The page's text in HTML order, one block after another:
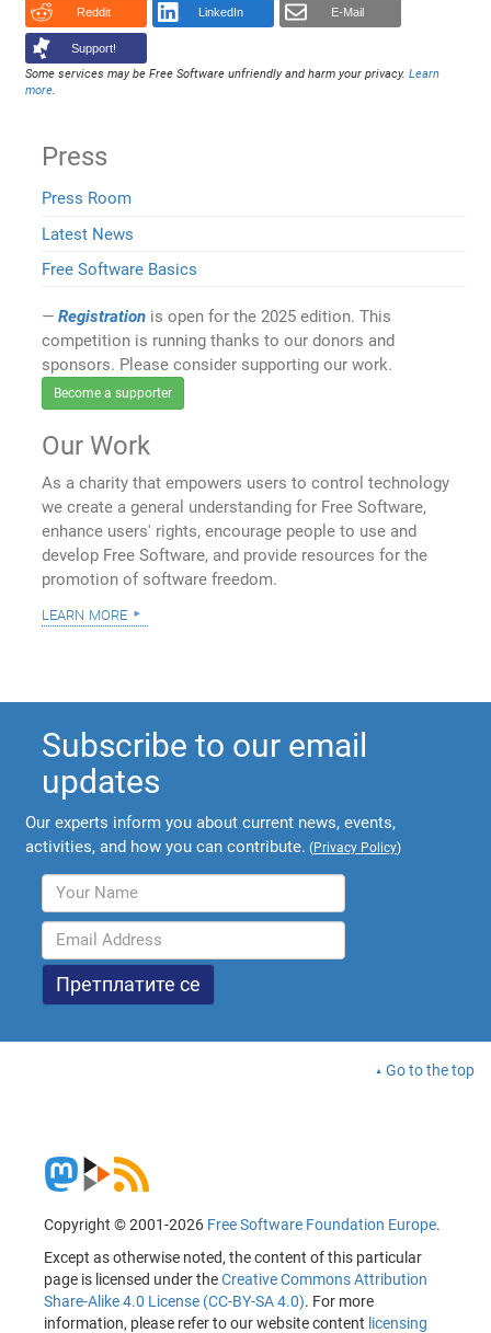
Reddit LinkedIn E-Mail
Support!
Some services may be Free Software unfriendly and harm your privacy.Learn
more.
Press
Press Room
Latest News
Free Software Basics
Registration is open for the 2025 edition. This
competition is running thanks to our donors and
sponsors. Please consider supporting our work.
Become a supporter
Our Work
As a charity that empowers users to control technology
we create a general understanding for Free Software,
enhance users' rights, encourage people to use and
develop Free Software, and provide resources for the
promotion of software freedom.
learn more
Subscribe to our email
updates
Our experts inform you about current news, events,
activities, and how you can contribute. (Privacy Policy)
Go to the top
Copyright © 2001-2026 Free Software Foundation Europe.
Except as otherwise noted, the content of this particular
page is licensed under theCreative Commons Attribution
Share-Alike 4.0 License (CC-BY-SA 4.0). For more
information, please refer to our website content licensing